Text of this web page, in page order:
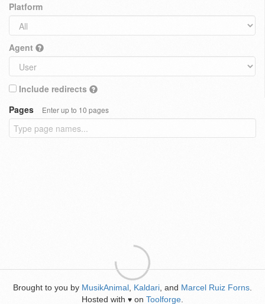
Platform
Agent
Include redirects
Pages
Enter up to 10 pages
Brought to you by MusikAnimal Kaldari , and Marcel Ruiz Forns
Hosted with ♥ on Toolforge